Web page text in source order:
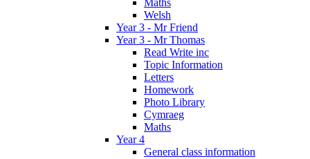
Welsh
Year 3 - Mr Friend
Year 3 - Mr Thomas
Read Write inc
Topic Information
Letters
Homework
Photo Library
Cymraeg
Maths
Year 4
General class information